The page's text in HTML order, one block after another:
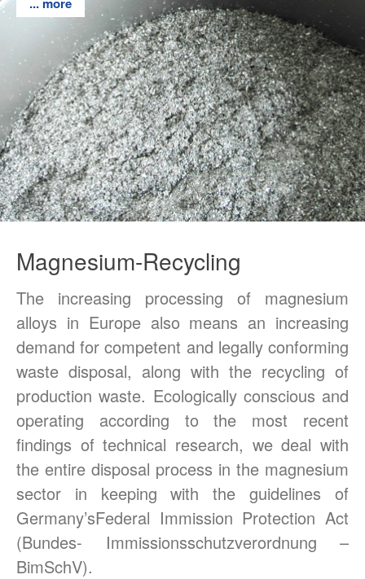
Privat Policy
... more
... more
... more
... more
... more
... more
Magnesium-Recycling
The increasing processing of magnesium
alloys in Europe also means an increasing
demand for competent and legally conforming
waste disposal, along with the recycling of
production waste. Ecologically conscious and
operating according to the most recent
findings of technical research, we deal with
the entire disposal process in the magnesium
sector in keeping with the guidelines of
Germany’sFederal Immission Protection Act
(Bundes- Immissionsschutzverordnung –
BimSchV).